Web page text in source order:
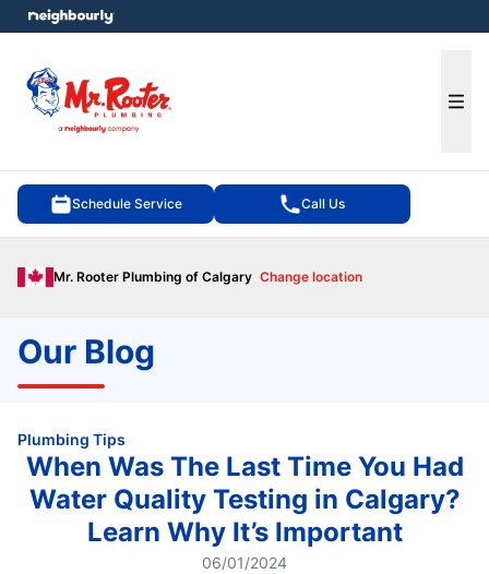
Schedule Service Call Us
Mr. Rooter Plumbing of Calgary Change location
menu
Our Blog
Plumbing Tips
When Was The Last Time You Had
Water Quality Testing in Calgary?
Learn Why It’s Important
06/01/2024